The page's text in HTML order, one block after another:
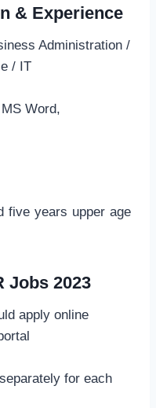
& Experience
Administration /
/ IT
Word,
five years upper age
Jobs 2023
apply online
for each